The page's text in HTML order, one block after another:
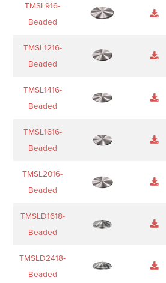
TMSL916-
Beaded
TMSL1216-
Beaded
TMSL1416-
Beaded
TMSL1616-
Beaded
TMSL2016-
Beaded
TMSLD1618-
Beaded
TMSLD2418-
Beaded